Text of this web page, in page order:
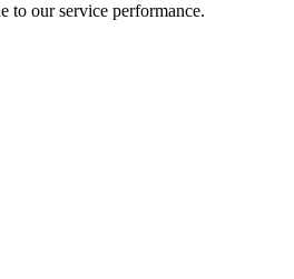
to our service performance.